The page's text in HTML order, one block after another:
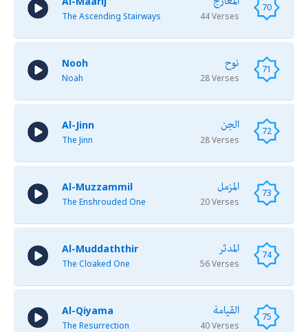
70
44 Verses
The Ascending Stairways
71 نوح
28 Verses
Nooh
Noah
72 الجن
28 Verses
Al-Jinn
The Jinn
73 المزمل
20 Verses
Al-Muzzammil
The Enshrouded One
74 المدثر
56 Verses
Al-Muddaththir
The Cloaked One
75 القيامة
40 Verses
Al-Qiyama
The Resurrection